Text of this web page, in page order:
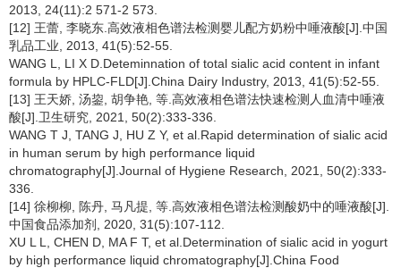
2013, 24(11):2 571-2 573.
[12] 王蕾, 李晓东.高效液相色谱法检测婴儿配方奶粉中唾液酸[J].中国
乳品工业, 2013, 41(5):52-55.
WANG L, LI X D.Deteminnation of total sialic acid content in infant
formula by HPLC-FLD[J].China Dairy Industry, 2013, 41(5):52-55.
[13] 王天娇, 汤鋆, 胡争艳, 等.高效液相色谱法快速检测人血清中唾液
酸[J].卫生研究, 2021, 50(2):333-336.
WANG T J, TANG J, HU Z Y, et al.Rapid determination of sialic acid
in human serum by high performance liquid
chromatography[J].Journal of Hygiene Research, 2021, 50(2):333-
336.
[14] 徐柳柳, 陈丹, 马凡提, 等.高效液相色谱法检测酸奶中的唾液酸[J].
中国食品添加剂, 2020, 31(5):107-112.
XU L L, CHEN D, MA F T, et al.Determination of sialic acid in yogurt
by high performance liquid chromatography[J].China Food